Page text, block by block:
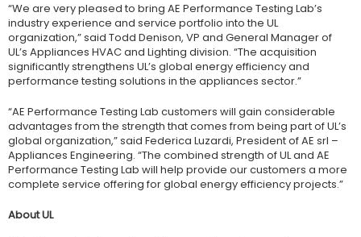
“We are very pleased to bring AE Performance Testing Lab’s
industry experience and service portfolio into the UL
organization,” said Todd Denison, VP and General Manager of
UL’s Appliances HVAC and Lighting division. “The acquisition
significantly strengthens UL’s global energy efficiency and
performance testing solutions in the appliances sector.”
“AE Performance Testing Lab customers will gain considerable
advantages from the strength that comes from being part of UL’s
global organization,” said Federica Luzardi, President of AE srl –
Appliances Engineering. “The combined strength of UL and AE
Performance Testing Lab will help provide our customers a more
complete service offering for global energy efficiency projects.”
About UL